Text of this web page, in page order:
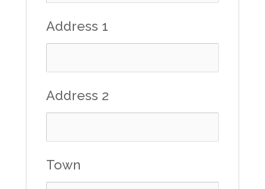
Address 1
Address 2
Town